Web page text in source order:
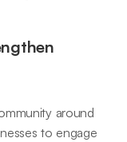
around
to engage